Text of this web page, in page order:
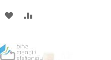
ADD
WISHCOMPARE